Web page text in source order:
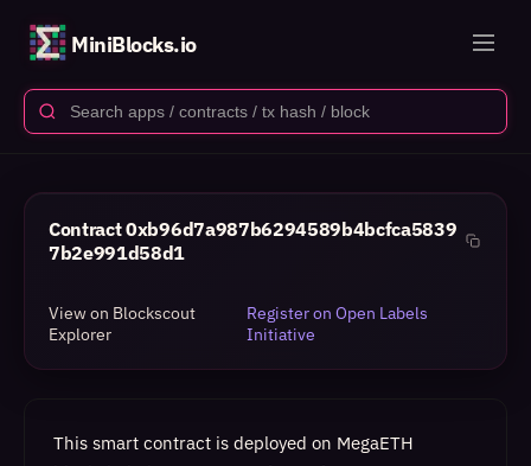
MiniBlocks.io
Contract0xb96d7a987b6294589b4bcfca5839
7b2e991d58d1
View on Blockscout
Explorer
Register on Open Labels
Initiative
This smart contract is deployed on MegaETH